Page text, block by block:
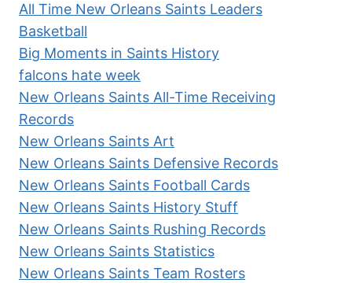
All Time New Orleans Saints Leaders
Basketball
Big Moments in Saints History
falcons hate week
New Orleans Saints All-Time Receiving
Records
New Orleans Saints Art
New Orleans Saints Defensive Records
New Orleans Saints Football Cards
New Orleans Saints History Stuff
New Orleans Saints Rushing Records
New Orleans Saints Statistics
New Orleans Saints Team Rosters